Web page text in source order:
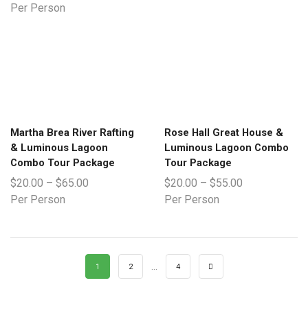
Per Person
Martha Brea River Rafting
& Luminous Lagoon
Combo Tour Package
$20.00 – $65.00
Per Person
Rose Hall Great House &
Luminous Lagoon Combo
Tour Package
$20.00 – $55.00
Per Person
1 2 … 4